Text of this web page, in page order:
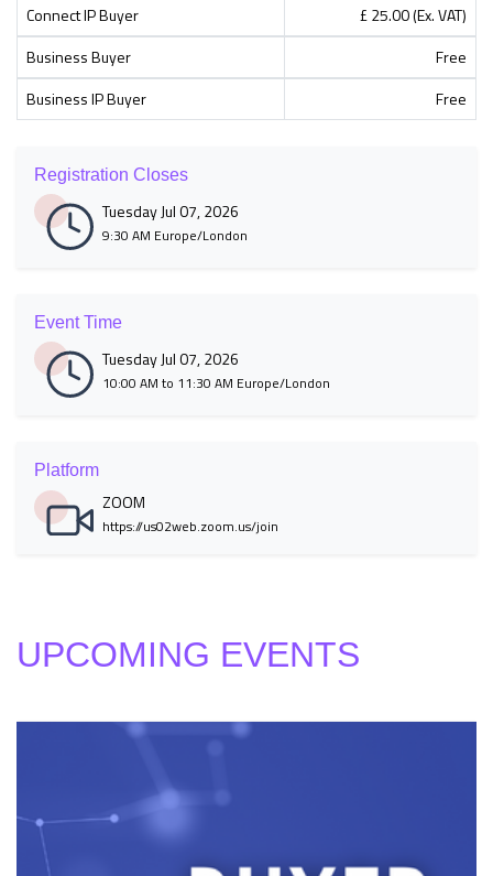
Connect IP Buyer
£ 25.00 (Ex. VAT)
Business Buyer
Free
Business IP Buyer
Free
Registration Closes
Tuesday Jul 07, 2026
9:30 AM Europe/London
Event Time
Tuesday Jul 07, 2026
10:00 AM to 11:30 AM Europe/London
Platform
ZOOM
https://us02web.zoom.us/join
UPCOMING EVENTS